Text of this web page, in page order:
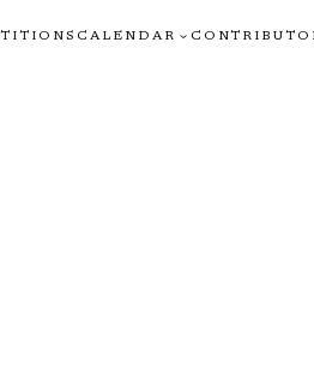
CALENDAR